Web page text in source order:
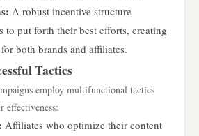
A robust incentive structure
to put forth their best efforts, creating
both brands and affiliates.
Tactics
employ multifunctional tactics
effectiveness:
Affiliates who optimize their content